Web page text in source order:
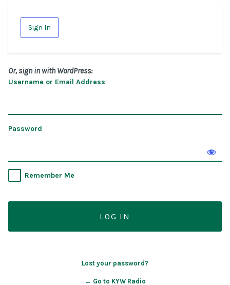
Sign In
Or, sign in with WordPress:
Username or Email Address
Password
Remember Me
Lost your password?
← Go to KYW Radio